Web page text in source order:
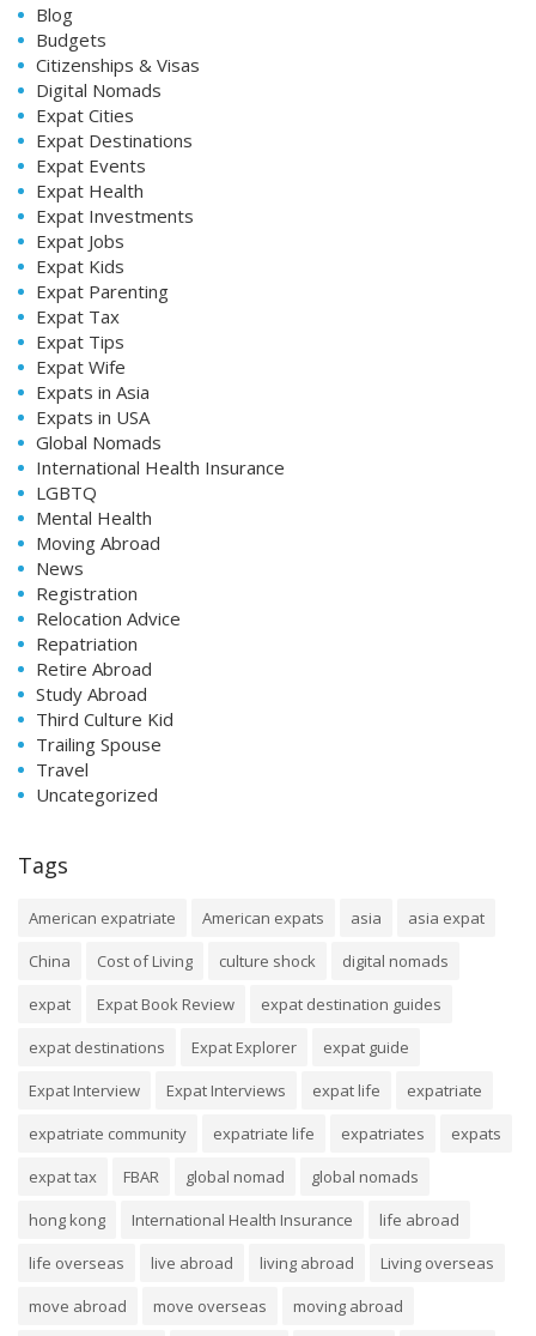
Blog
Budgets
Citizenships & Visas
Digital Nomads
Expat Cities
Expat Destinations
Expat Events
Expat Health
Expat Investments
Expat Jobs
Expat Kids
Expat Parenting
Expat Tax
Expat Tips
Expat Wife
Expats in Asia
Expats in USA
Global Nomads
International Health Insurance
LGBTQ
Mental Health
Moving Abroad
News
Registration
Relocation Advice
Repatriation
Retire Abroad
Study Abroad
Third Culture Kid
Trailing Spouse
Travel
Uncategorized
Tags
American expatriate American expats asia
asia expat
China
Cost of Living culture shock
digital nomads
expat
Expat Book Review
expat destination guides
expat destinations
Expat Explorer
expat guide
Expat Interview
Expat Interviews expat life
expatriate
expatriate community
expatriate life expatriates
expats
expat tax
FBAR global nomad
global nomads
hong kong
International Health Insurance
life abroad
life overseas
live abroad living abroad
Living overseas
move abroad
move overseas
moving abroad